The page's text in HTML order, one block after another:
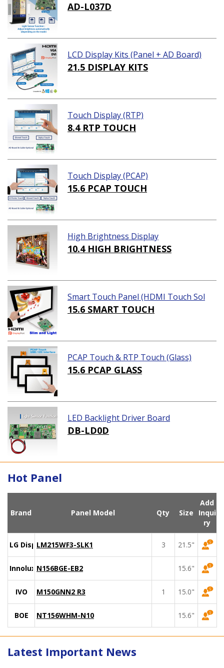
AD-L037D
LCD Display Kits (Panel + AD Board)
21.5 DISPLAY KITS
Touch Display (RTP)
8.4 RTP TOUCH
Touch Display (PCAP)
15.6 PCAP TOUCH
High Brightness Display
10.4 HIGH BRIGHTNESS
Smart Touch Panel (HDMI Touch Sol
ution)
15.6 SMART TOUCH
PCAP Touch & RTP Touch (Glass)
15.6 PCAP GLASS
LED Backlight Driver Board
DB-LD0D
Hot Panel
Brand Panel Model Qty Size
Add
Inqui
ry
LG DisplayLM215WF3-SLK1 3 21.5"
Innolux N156BGE-EB2 15.6"
IVO M150GNN2 R3 1 15.0"
BOE NT156WHM-N10 15.6"
Latest Important News